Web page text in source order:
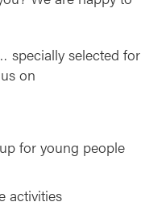
specially selected for
on
for young people
activities